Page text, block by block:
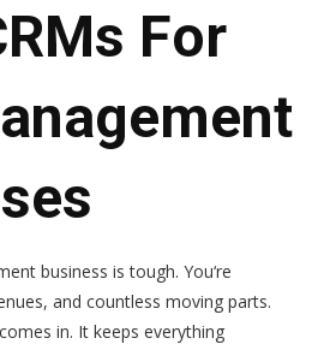
For
business is tough. You‘re
and countless moving parts.
in. It keeps everything